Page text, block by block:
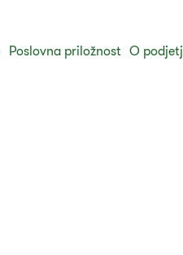
Poslovna priložnost O